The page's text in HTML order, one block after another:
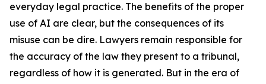
everyday legal practice. The benefits of the proper
use of AI are clear, but the consequences of its
misuse can be dire. Lawyers remain responsible for
the accuracy of the law they present to a tribunal,
regardless of how it is generated. But in the era of